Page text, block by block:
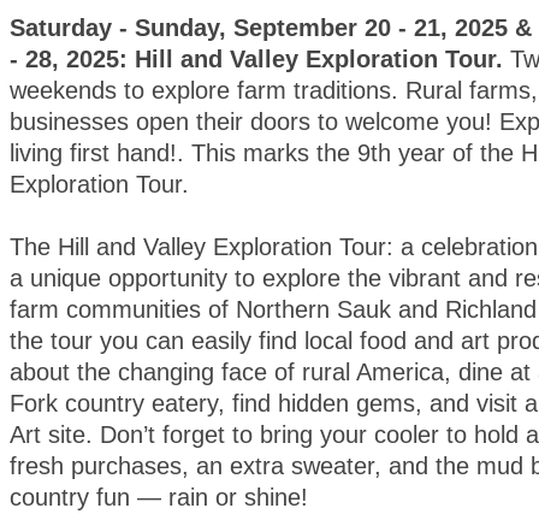
Saturday - Sunday, September 20 - 21, 2025
- 28, 2025: Hill and Valley Exploration Tour.
weekends to explore farm traditions. Rural
businesses open their doors to welcome you!
living first hand!. This marks the 9th year of the
Exploration Tour.
The Hill and Valley Exploration Tour: a
a unique opportunity to explore the vibrant and
farm communities of Northern Sauk and
the tour you can easily find local food and art
about the changing face of rural America, dine
Fork country eatery, find hidden gems, and visit
Art site. Don’t forget to bring your cooler to hold
fresh purchases, an extra sweater, and the mud
country fun — rain or shine!